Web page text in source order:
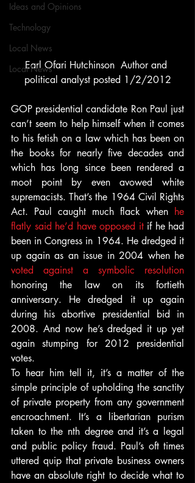
Ideas and Opinions
Technology
Local News
Local News
Earl Ofari Hutchinson  Author and
political analyst posted 1/2/2012
GOP presidential candidate Ron Paul just
can’t seem to help himself when it comes
to his fetish on a law which has been on
the books for nearly five decades and
which has long since been rendered a
moot point by even avowed white
supremacists. That’s the 1964 Civil Rights
Act. Paul caught much flack when he
flatly said he’d have opposed it if he had
been in Congress in 1964. He dredged it
honoring the law on its fortieth
anniversary. He dredged it up again
during his abortive presidential bid in
2008. And now he’s dredged it up yet
again stumping for 2012 presidential
votes.
To hear him tell it, it’s a matter of the
simple principle of upholding the sanctity
of private property from any government
encroachment. It’s a libertarian purism
taken to the nth degree and it’s a legal
and public policy fraud. Paul’s oft times
uttered quip that private business owners
have an absolute right to decide what to